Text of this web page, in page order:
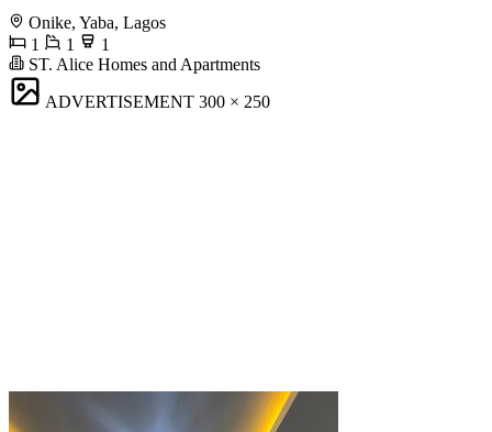
Onike, Yaba, Lagos
1
1
1
ST. Alice Homes and Apartments
ADVERTISEMENT 300 × 250